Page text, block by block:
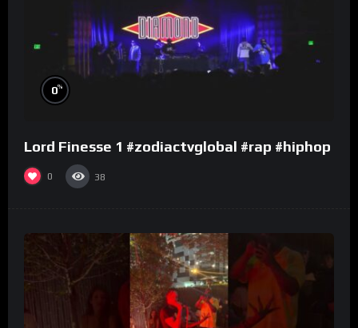
0%
Lord Finesse 1 #zodiactvglobal #rap #hiphop
0 38